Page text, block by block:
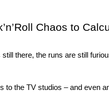
Chaos to
there, the runs are still
to the TV studios – and even